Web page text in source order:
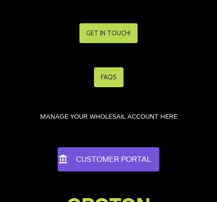
GET IN TOUCH!
FAQS
MANAGE YOUR WHOLESAIL ACCOUNT HERE
CUSTOMER PORTAL